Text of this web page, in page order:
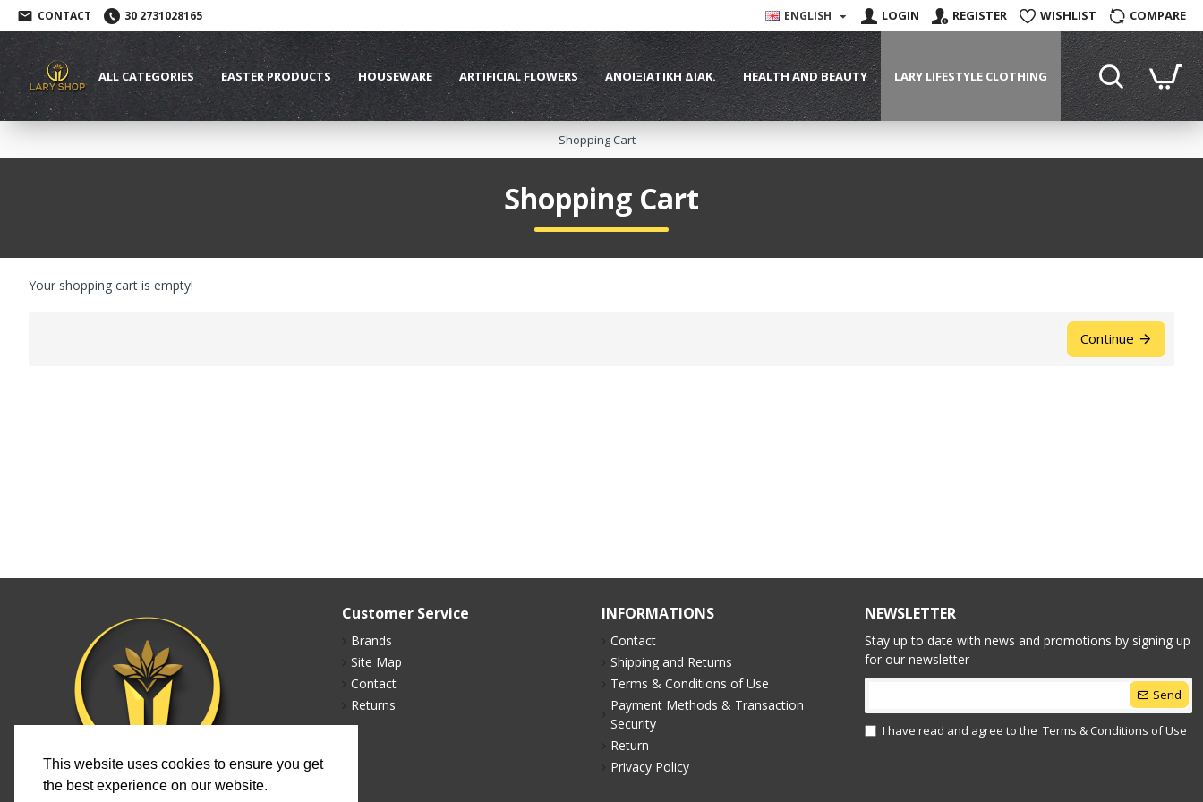
This website uses cookies to ensure you get
the best experience on our website.
CONTACT 30 2731028165 ENGLISH LOGIN REGISTER WISHLIST COMPARE
ALL CATEGORIES EASTER PRODUCTS HOUSEWARE ARTIFICIAL FLOWERS ΑΝΟΙΞΙΑΤΙΚΗ ΔΙΑΚ. HEALTH AND BEAUTY LARY LIFESTYLE CLOTHING
Shopping Cart
Shopping Cart
Your shopping cart is empty!
Continue
Customer Service
Brands
Site Map
Contact
Returns
INFORMATIONS
Contact
Shipping and Returns
Terms & Conditions of Use
Payment Methods & Transaction
Security
Return
Privacy Policy
NEWSLETTER
Stay up to date with news and promotions by signing up
for our newsletter
Send
I have read and agree to the Terms & Conditions of Use